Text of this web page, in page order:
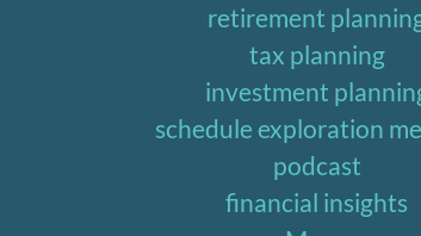
retirement
tax planning
investment
schedule exploration
podcast
financial insights